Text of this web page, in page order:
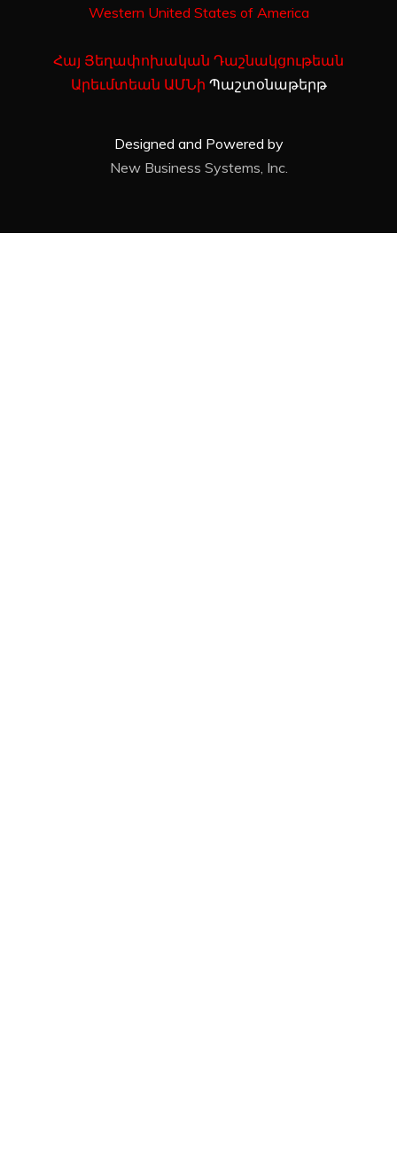
Western United States of America
Հայ Յեղափոխական Դաշնակցութեան
Արեւմտեան ԱՄՆի Պաշտօնաթերթ
Designed and Powered by
New Business Systems, Inc.